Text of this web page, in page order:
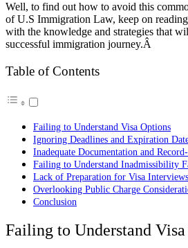
Well, to find out how to avoid this
of U.S Immigration Law, keep on
with the knowledge and strategies that
successful immigration journey.Â
Table of Contents
Failing to Understand Visa Options
Ignoring Deadlines and Expiration
Inadequate Documentation and
Failing to Understand Inadmissibility
Lack of Preparation for Visa Interviews
Overlooking Public Charge
Conclusion
Failing to Understand